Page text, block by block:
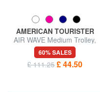
AMERICAN TOURISTER
AIR WAVE Medium Trolley,
Expandable
60% SALES
£ 111.25 £ 44.50